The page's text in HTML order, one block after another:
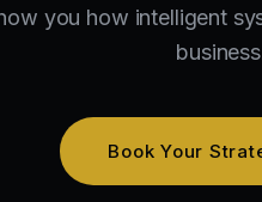
you how intelligent
Book Your